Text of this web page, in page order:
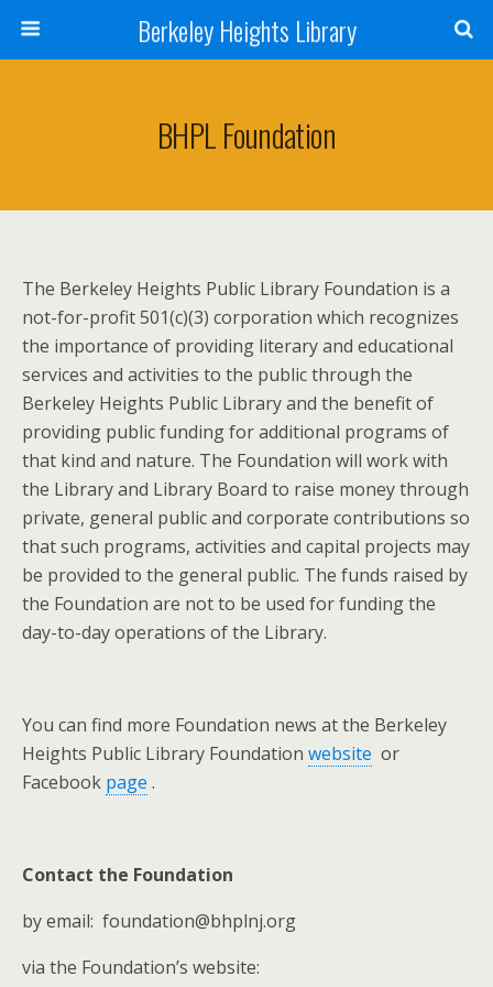
Berkeley Heights Library
BHPL Foundation
The Berkeley Heights Public Library Foundation is a
not-for-profit 501(c)(3) corporation which recognizes
the importance of providing literary and educational
services and activities to the public through the
Berkeley Heights Public Library and the benefit of
providing public funding for additional programs of
that kind and nature. The Foundation will work with
the Library and Library Board to raise money through
private, general public and corporate contributions so
that such programs, activities and capital projects may
be provided to the general public. The funds raised by
the Foundation are not to be used for funding the
day-to-day operations of the Library.
You can find more Foundation news at the Berkeley
Heights Public Library Foundation website or
Facebook page .
Contact the Foundation
by email: foundation@bhplnj.org
via the Foundation’s website: